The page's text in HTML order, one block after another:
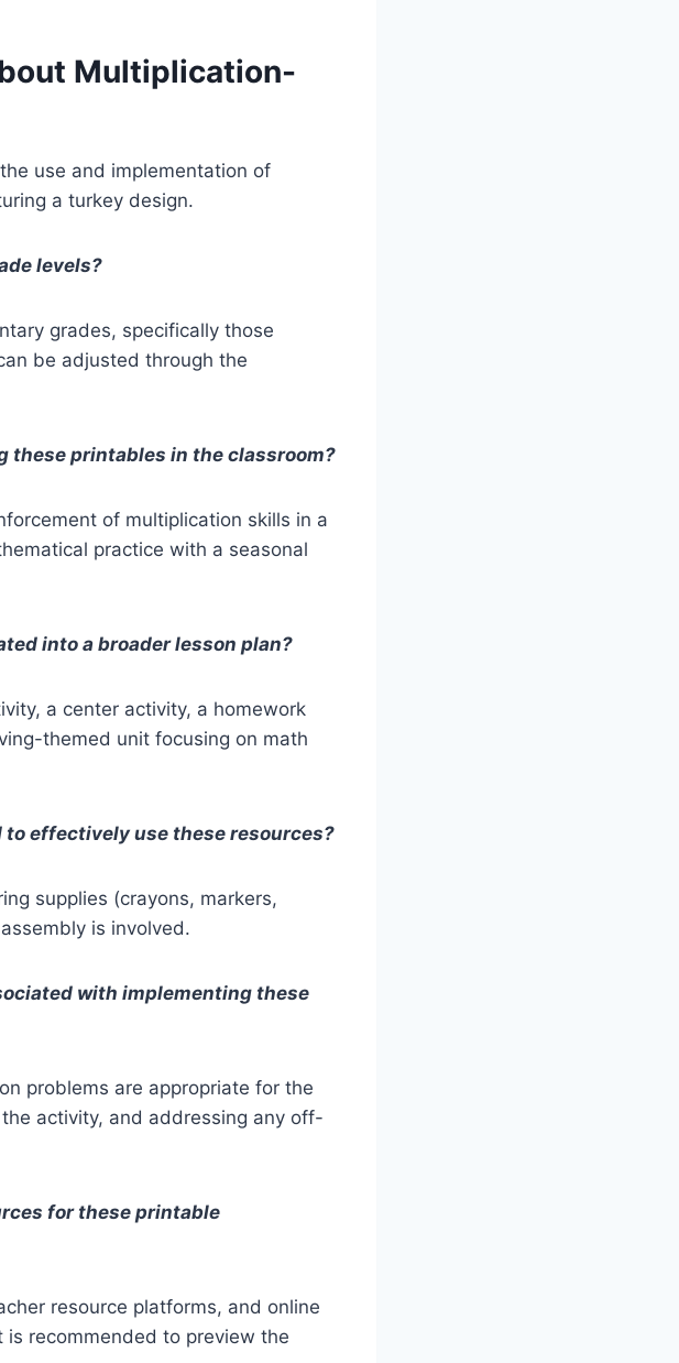
Multiplication-
use and implementation of
a turkey design.
levels?
grades, specifically those
be adjusted through the
these printables in the classroom?
of multiplication skills in a
practice with a seasonal
into a broader lesson plan?
a center activity, a homework
themed unit focusing on math
effectively use these resources?
supplies (crayons, markers,
is involved.
with implementing these
problems are appropriate for the
activity, and addressing any off-
for these printable
resource platforms, and online
is recommended to preview the